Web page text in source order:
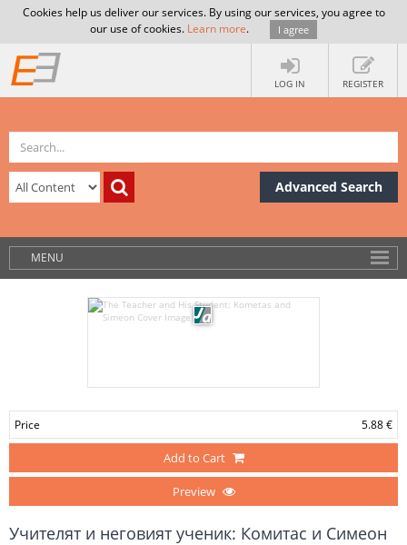
Cookies help us deliver our services. By using our services, you agree to
our use of cookies. Learn more. I agree
LOG IN REGISTER
Advanced Search
MENU
Price 5.88 €
Add to Cart
Preview
Учителят и неговият ученик: Комитас и Симеон